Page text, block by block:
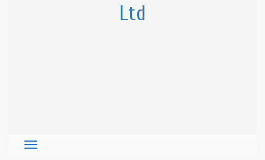
Ltd